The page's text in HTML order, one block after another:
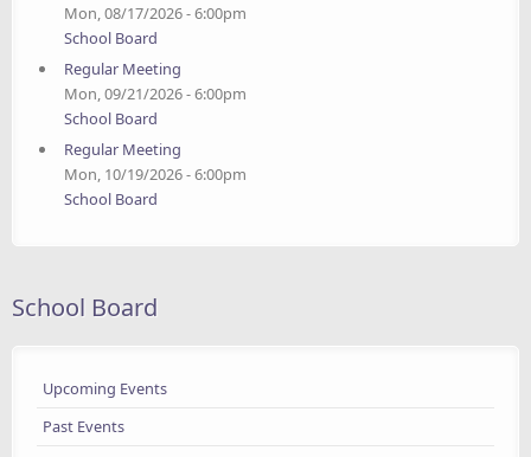
Mon, 08/17/2026 - 6:00pm
School Board
Regular Meeting
Mon, 09/21/2026 - 6:00pm
School Board
Regular Meeting
Mon, 10/19/2026 - 6:00pm
School Board
School Board
Upcoming Events
Past Events